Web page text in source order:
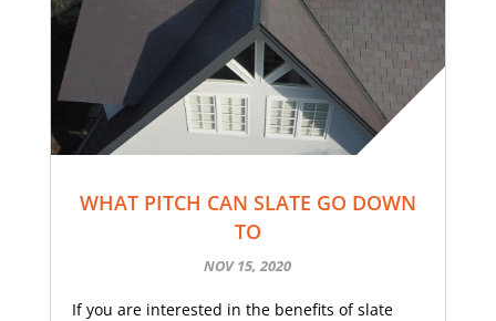
WHAT PITCH CAN SLATE GO DOWN
TO
NOV 15, 2020
If you are interested in the benefits of slate